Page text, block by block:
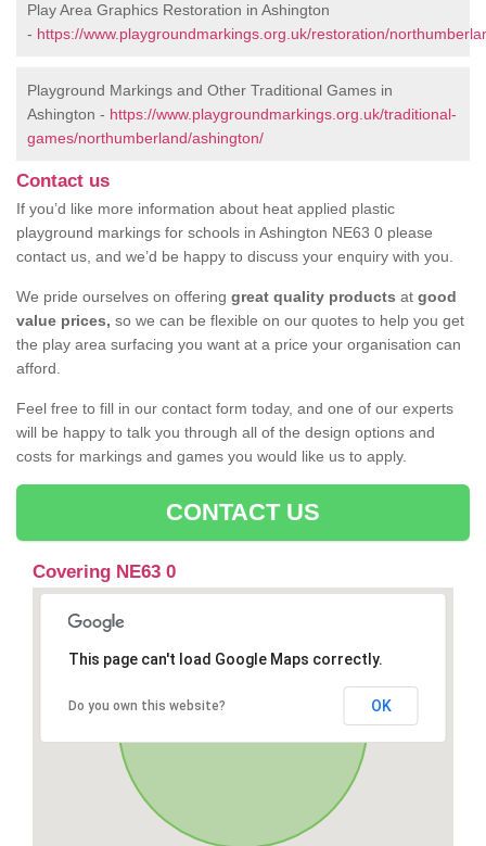
Play Area Graphics Restoration in Ashington
- https://www.playgroundmarkings.org.uk/restoration/
Playground Markings and Other Traditional Games in
Ashington - https://www.playgroundmarkings.org.uk/traditional-
games/northumberland/ashington/
Contact us
If you’d like more information about heat applied plastic
playground markings for schools in Ashington NE63 0 please
contact us, and we’d be happy to discuss your enquiry with you.
We pride ourselves on offering great quality products at good
value prices, so we can be flexible on our quotes to help you get
the play area surfacing you want at a price your organisation can
afford.
Feel free to fill in our contact form today, and one of our experts
will be happy to talk you through all of the design options and
costs for markings and games you would like us to apply.
CONTACT US
Covering NE63 0
This page can't load Google Maps correctly.
Do you own this website? OK